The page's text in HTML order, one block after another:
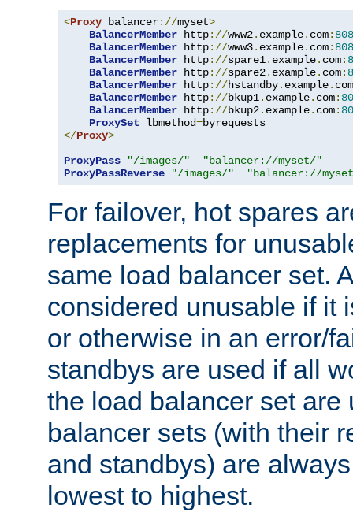
<Proxy balancer://myset>
BalancerMember http://www2. example. com:
BalancerMember http://www3. example. com:
BalancerMember http://spare1. example. com:
BalancerMember http://spare2. example. com:
BalancerMember http://hstandby. example. com
BalancerMember http://bkup1. example. com:
BalancerMember http://bkup2. example. com:
ProxySet lbmethod=
</Proxy>
ProxyPass
"/images/"
"balancer://myset/"
ProxyPassReverse
"/images/" "balancer://
For failover, hot spares
replacements for
same load balancer set.
considered unusable if it
or otherwise in an error/
standbys are used if all
the load balancer set are
balancer sets (with their
and standbys) are
lowest to highest.